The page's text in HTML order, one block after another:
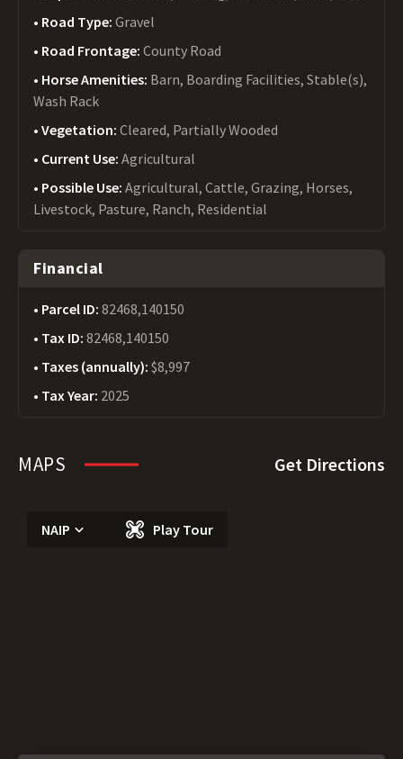
Road Type: Gravel
Road Frontage: County Road
Horse Amenities: Barn, Boarding Facilities, Stable(s),
Wash Rack
Vegetation: Cleared, Partially Wooded
Current Use: Agricultural
Possible Use: Agricultural, Cattle, Grazing, Horses,
Livestock, Pasture, Ranch, Residential
Financial
Parcel ID: 82468,140150
Tax ID: 82468,140150
Taxes (annually): $8,997
Tax Year: 2025
MAPS Get Directions
NAIP Play Tour